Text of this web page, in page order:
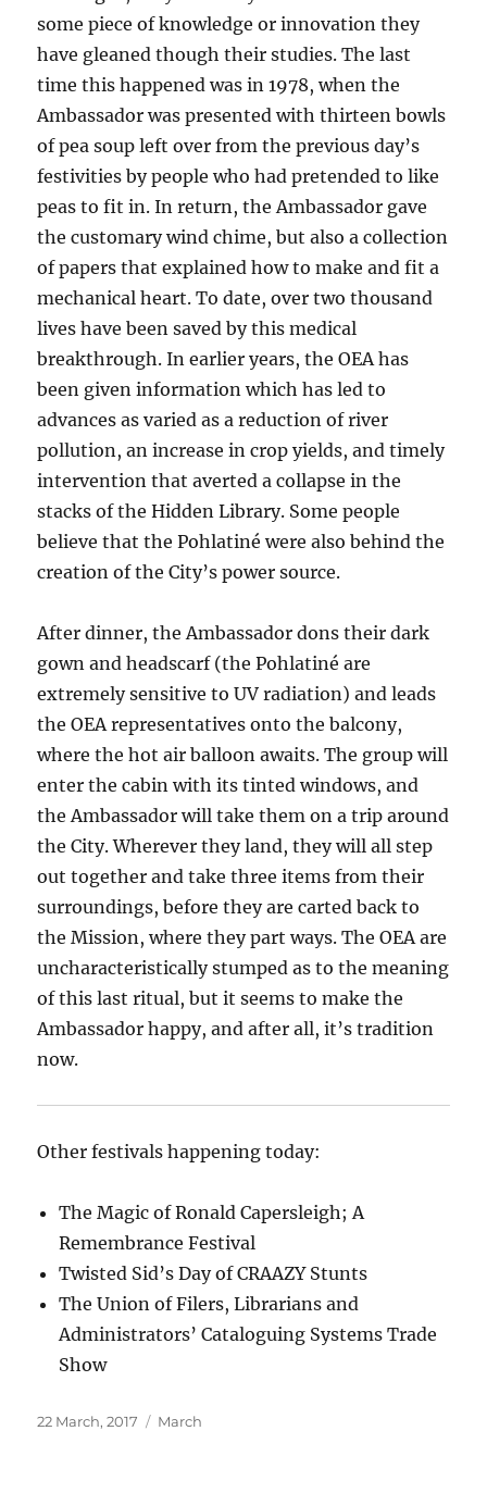
some piece of knowledge or innovation they
have gleaned though their studies. The last
time this happened was in 1978, when the
Ambassador was presented with thirteen bowls
of pea soup left over from the previous day’s
festivities by people who had pretended to like
peas to fit in. In return, the Ambassador gave
the customary wind chime, but also acollection
of papers that explained how to make and fit a
mechanical heart. To date, over two thousand
lives have been saved by this medical
breakthrough. In earlier years, the OEA has
been given information which has led to
advances as varied as a reduction of river
pollution, an increase in crop yields, and timely
intervention that averted a collapse in the
stacks of the Hidden Library. Some people
believe that the Pohlatiné were also behind the
creation of the City’s power source.
After dinner, the Ambassador dons their dark
gown and headscarf (the Pohlatiné are
extremely sensitive to UV radiation) and leads
the OEA representatives onto the balcony,
where the hot air balloon awaits. The group will
enter the cabin with its tinted windows, and
the Ambassador will take them on a trip around
the City. Wherever they land, they will all step
out togetherand take three items from their
surroundings, before they are carted back to
the Mission, where they part ways. The OEA are
uncharacteristically stumped as to the meaning
of this last ritual, but it seems to make the
Ambassador happy, and after all, it’s tradition
now.
Other festivals happening today:
The Magic of Ronald Capersleigh; A
Remembrance Festival
Twisted Sid’s Day of CRAAZY Stunts
The Union of Filers, Librarians and
Administrators’ Cataloguing Systems Trade
Show
Posted
22 March, 2017 Categories
March